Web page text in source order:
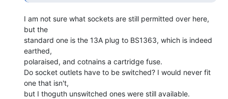
I am not sure what sockets are still permitted over here,
but the
standard one is the 13A plug to BS1363, which is indeed
earthed,
polaraised, and cotnains a cartridge fuse.
Do socket outlets have to be switched? I would never fit
one that isn't,